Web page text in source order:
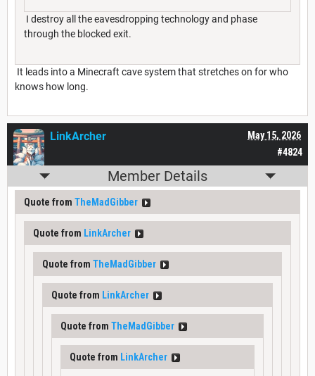
I destroy all the eavesdropping technology and phase
through the blocked exit.
It leads into a Minecraft cave system that stretches on for who
knows how long.
#4824
May 15, 2026
LinkArcher
Member Details
Quote from TheMadGibber
Quote from LinkArcher
Quote from TheMadGibber
Quote from LinkArcher
Quote from TheMadGibber
Quote from LinkArcher